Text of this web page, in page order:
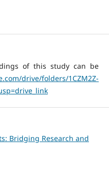
of this study can be
drive/folders/1CZM2Z-
Bridging Research and